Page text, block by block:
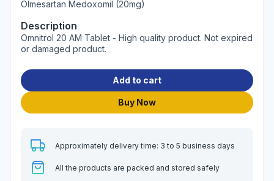
Olmesartan Medoxomil (20mg)
Description
Omnitrol 20 AM Tablet - High quality product. Not expired
or damaged product.
Add to cart
Buy Now
Approximately delivery time: 3 to 5 business days
All the products are packed and stored safely